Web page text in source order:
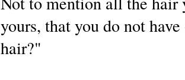
yours, that you do not
hair?"